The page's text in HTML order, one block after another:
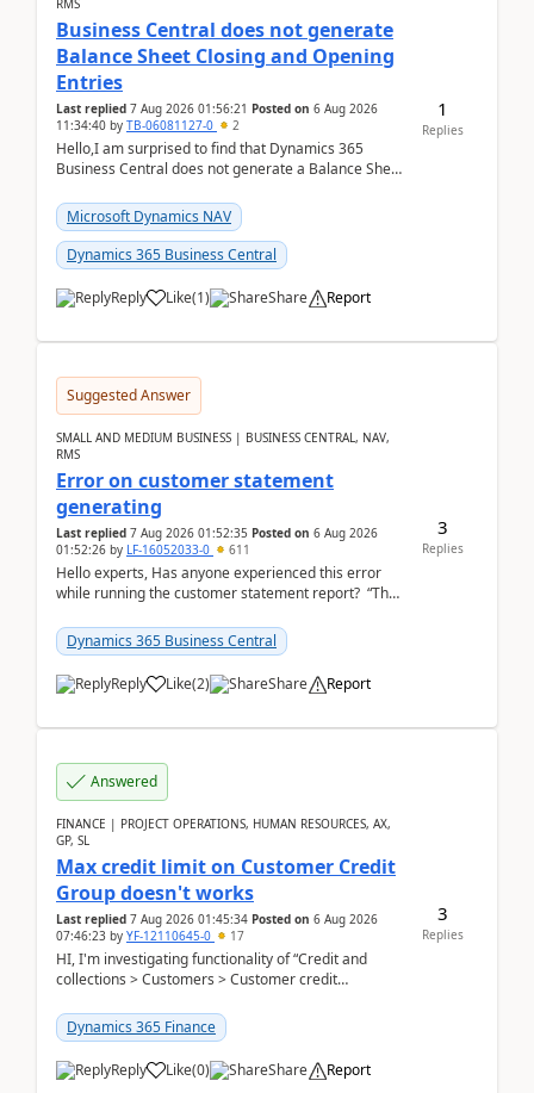
RMS
Business Central does not generate
Balance Sheet Closing and Opening
Entries
Last replied 7 Aug 2026 01:56:21 Posted on 6 Aug 2026
11:34:40 by TB-06081127-0 2
Hello,I am surprised to find that Dynamics 365
Business Central does not generate a Balance Sheet
fo...Microsoft Dynamics NAV
Dynamics 365 Business Central
Reply Like(1) Share Report
1
Replies
Suggested Answer
SMALL AND MEDIUM BUSINESS | BUSINESS CENTRAL, NAV,
RMS
Error on customer statement
generating
Last replied 7 Aug 2026 01:52:35 Posted on 6 Aug 2026
01:52:26 by LF-16052033-0 611
Hello experts, Has anyone experienced this error
while running the customer statement report? “The
Dynamics 365 Business Central
Reply Like(2) Share Report
3
Replies
Answered
FINANCE | PROJECT OPERATIONS, HUMAN RESOURCES, AX,
GP, SL
Max credit limit on Customer Credit
Group doesn't works
Last replied 7 Aug 2026 01:45:34 Posted on 6 Aug 2026
07:46:23 by YF-12110645-0 17
HI, I'm investigating functionality of “Credit and
collections > Customers > Customer credit
Dynamics 365 Finance
Reply Like(0) Share Report
3
Replies